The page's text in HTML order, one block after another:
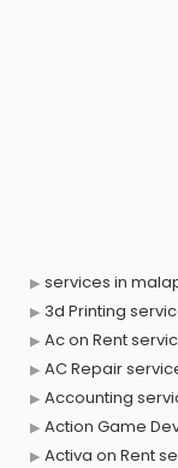
services in
3d Printing
Ac on Rent
AC Repair
Accounting
Action Game
Activa on Rent